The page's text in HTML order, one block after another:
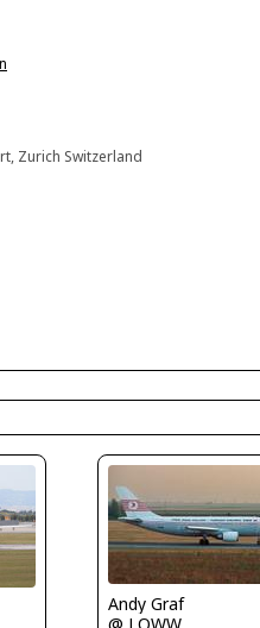
Zurich Switzerland
Andy Graf